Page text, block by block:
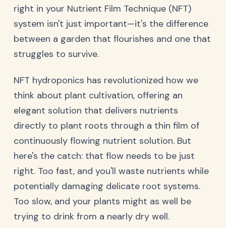
right in your Nutrient Film Technique (NFT)
system isn't just important—it's the difference
between a garden that flourishes and one that
struggles to survive.
NFT hydroponics has revolutionized how we
think about plant cultivation, offering an
elegant solution that delivers nutrients
directly to plant roots through a thin film of
continuously flowing nutrient solution. But
here's the catch: that flow needs to be just
right. Too fast, and you'll waste nutrients while
potentially damaging delicate root systems.
Too slow, and your plants might as well be
trying to drink from a nearly dry well.